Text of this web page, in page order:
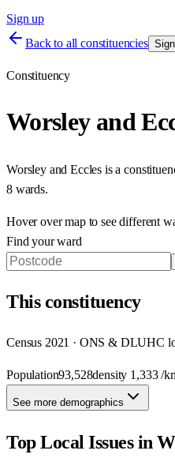
Sign up
Back to all constituencies
Constituency
Worsley and
Worsley and Eccles is a
8 wards.
Hover over map to see different
Find your ward
Thisconstituency
Census 2021 · ONS & DLUHC
Population93,528density 1,333/
See more demographics
Top Local Issues in